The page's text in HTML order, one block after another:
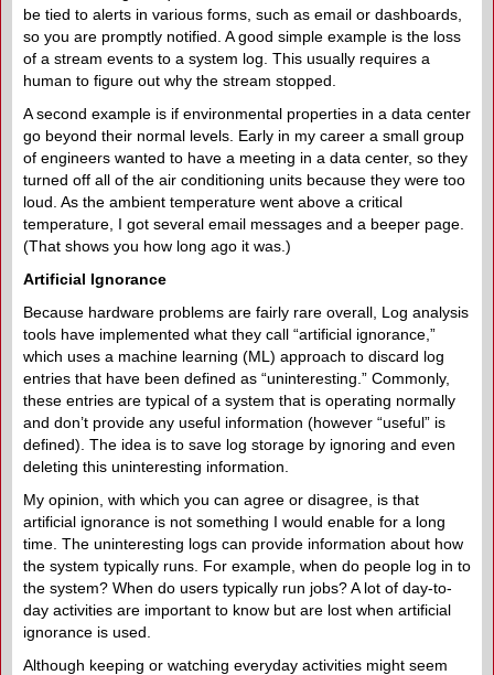
be tied to alerts in various forms, such as email or dashboards,
so you are promptly notified. A good simple example is the loss
of a stream events to a system log. This usually requires a
human to figure out why the stream stopped.
A second example is if environmental properties in a data center
go beyond their normal levels. Early in my career a small group
of engineers wanted to have a meeting in a data center, so they
turned off all of the air conditioning units because they were too
loud. As the ambient temperature went above a critical
temperature, I got several email messages and a beeper page.
(That shows you how long ago it was.)
Artificial Ignorance
Because hardware problems are fairly rare overall, Log analysis
tools have implemented what they call “artificial ignorance,”
which uses a machine learning (ML) approach to discard log
entries that have been defined as “uninteresting.” Commonly,
these entries are typical of a system that is operating normally
and don’t provide any useful information (however “useful” is
defined). The idea is to save log storage by ignoring and even
deleting this uninteresting information.
My opinion, with which you can agree or disagree, is that
artificial ignorance is not something I would enable for a long
time. The uninteresting logs can provide information about how
the system typically runs. For example, when do people log in to
the system? When do users typically run jobs? A lot of day-to-
day activities are important to know but are lost when artificial
ignorance is used.
Although keeping or watching everyday activities might seem